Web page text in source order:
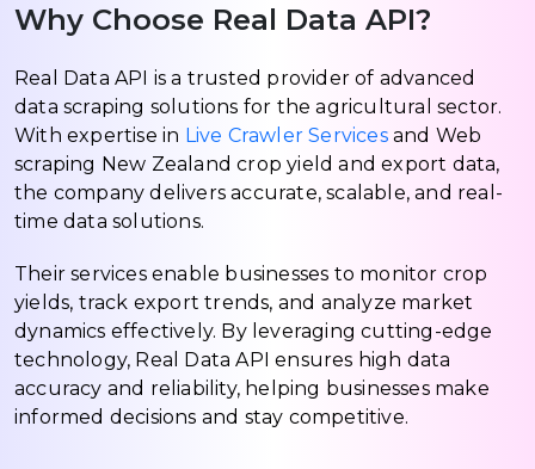
Why Choose Real Data API?
Real Data API is a trusted provider of advanced
data scraping solutions for the agricultural sector.
With expertise in Live Crawler Servicesand Web
scraping New Zealand crop yield and export data,
the company delivers accurate, scalable, and real-
time data solutions.
Their services enable businesses to monitor crop
yields, track export trends, and analyze market
dynamics effectively. By leveraging cutting-edge
technology, Real Data API ensures high data
accuracy and reliability, helping businesses make
informed decisions and stay competitive.